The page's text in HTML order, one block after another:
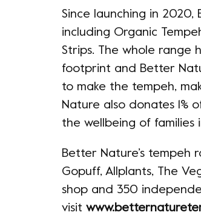
Since launching in
including Organic
Strips. The whole range
footprint and Better
to make the tempeh,
Nature also donates 1%
the wellbeing of families
Better Nature’s tempeh
Gopuff, Allplants, The
shop and 350
visit